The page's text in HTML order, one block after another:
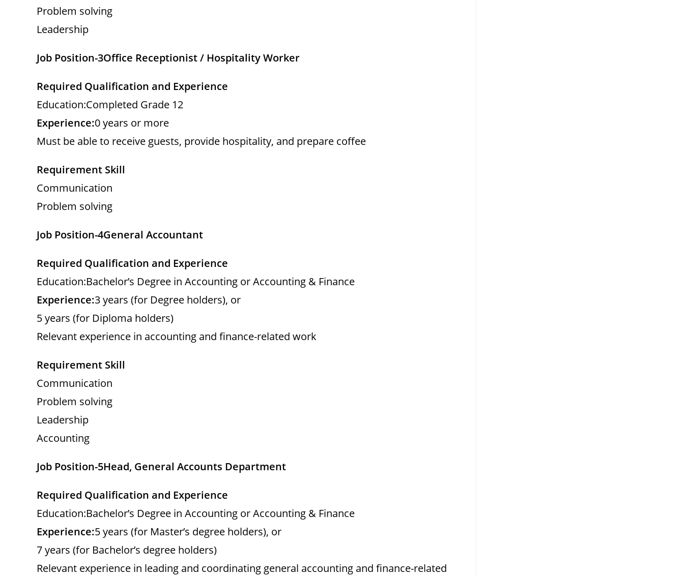
Problem solving
Leadership
Job Position-3Office Receptionist / Hospitality Worker
Required Qualification and Experience
Education:Completed Grade 12
Experience:0 years or more
Must be able to receive guests, provide hospitality, and prepare coffee
Requirement Skill
Communication
Problem solving
Job Position-4General Accountant
Required Qualification and Experience
Education:Bachelor’s Degree in Accounting or Accounting & Finance
Experience:3 years (for Degree holders), or
5 years (for Diploma holders)
Relevant experience in accounting and finance-related work
Requirement Skill
Communication
Problem solving
Leadership
Accounting
Job Position-5Head, General Accounts Department
Required Qualification and Experience
Education:Bachelor’s Degree in Accounting or Accounting & Finance
Experience:5 years (for Master’s degree holders), or
7 years (for Bachelor’s degree holders)
Relevant experience in leading and coordinating general accounting and finance-related